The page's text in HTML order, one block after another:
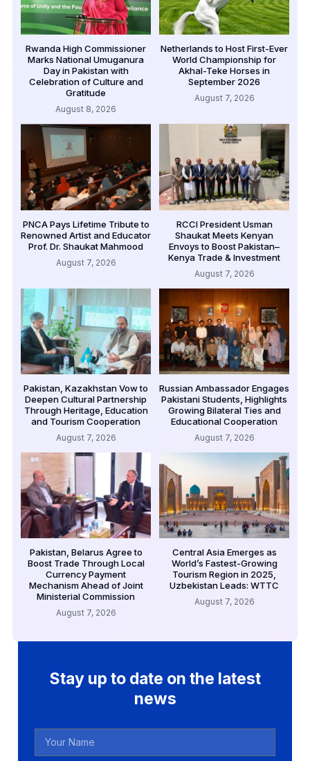
Rwanda High Commissioner
Marks National Umuganura
Day in Pakistan with
Celebration of Culture and
Gratitude
August 8, 2026
Netherlands to Host First-Ever
World Championship for
Akhal-Teke Horses in
September 2026
August 7, 2026
PNCA Pays Lifetime Tribute to
Renowned Artist and Educator
Prof. Dr. Shaukat Mahmood
August 7, 2026
RCCI President Usman
Shaukat Meets Kenyan
Envoys to Boost Pakistan–
Kenya Trade & Investment
August 7, 2026
Pakistan, Kazakhstan Vow to
Deepen Cultural Partnership
Through Heritage, Education
and Tourism Cooperation
August 7, 2026
Russian Ambassador Engages
Pakistani Students, Highlights
Growing Bilateral Ties and
Educational Cooperation
August 7, 2026
Pakistan, Belarus Agree to
Boost Trade Through Local
Currency Payment
Mechanism Ahead of Joint
Ministerial Commission
August 7, 2026
Central Asia Emerges as
World’s Fastest-Growing
Tourism Region in 2025,
Uzbekistan Leads: WTTC
August 7, 2026
Stay up to date on the latest
news